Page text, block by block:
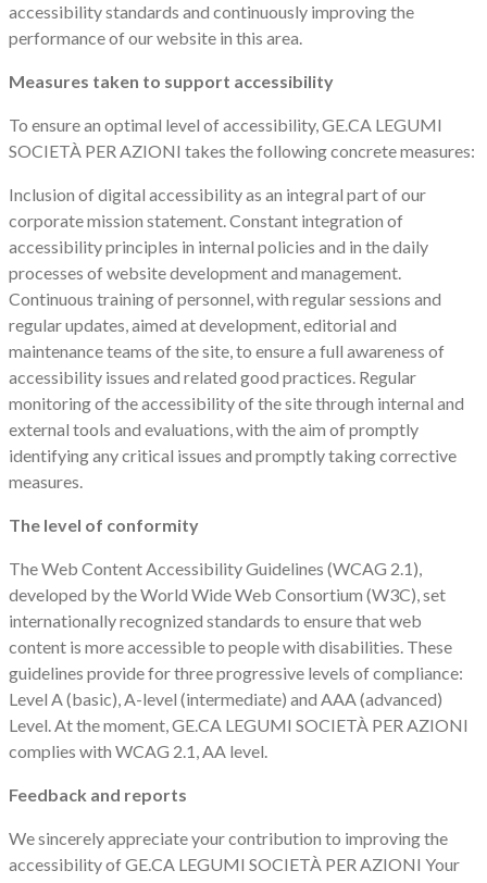
accessibility standards and continuously improving the
performance of our website in this area.
Measures taken to support accessibility
To ensure an optimal level of accessibility, GE.CA LEGUMI
SOCIETÀ PER AZIONI takes the following concrete measures:
Inclusion of digital accessibility as an integral part of our
corporate mission statement. Constant integration of
accessibility principles in internal policies and in the daily
processes of website development and management.
Continuous training of personnel, with regular sessions and
regular updates, aimed at development, editorial and
maintenance teams of the site, to ensure a full awareness of
accessibility issues and related good practices. Regular
monitoring of the accessibility of the site through internal and
external tools and evaluations, with the aim of promptly
identifying any critical issues and promptly taking corrective
measures.
The level of conformity
The Web Content Accessibility Guidelines (WCAG 2.1),
developed by the World Wide Web Consortium (W3C), set
internationally recognized standards to ensure that web
content is more accessible to people with disabilities. These
guidelines provide for three progressive levels of compliance:
Level A (basic), A-level (intermediate) and AAA (advanced)
Level. At the moment, GE.CA LEGUMI SOCIETÀ PER AZIONI
complies with WCAG 2.1, AA level.
Feedback and reports
We sincerely appreciate your contribution to improving the
accessibility of GE.CA LEGUMI SOCIETÀ PER AZIONI Your